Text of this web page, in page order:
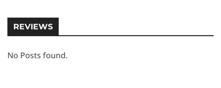
REVIEWS
No Posts found.